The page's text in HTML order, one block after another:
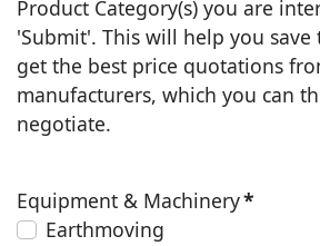
Product Category(s) you are
'Submit'. This will help you
get the best price quotations
manufacturers, which you can
negotiate.
Equipment & Machinery*
Earthmoving